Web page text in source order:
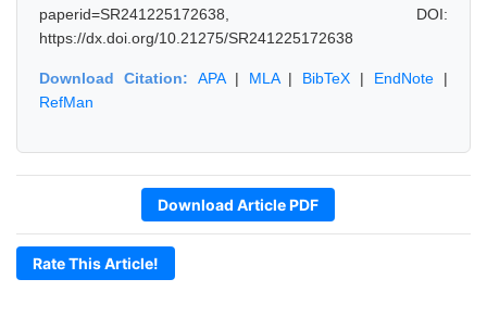
paperid=SR241225172638, DOI:
https://dx.doi.org/10.21275/SR241225172638
Download Citation: APA| MLA| BibTeX | EndNote |
RefMan
Download Article PDF
Rate This Article!